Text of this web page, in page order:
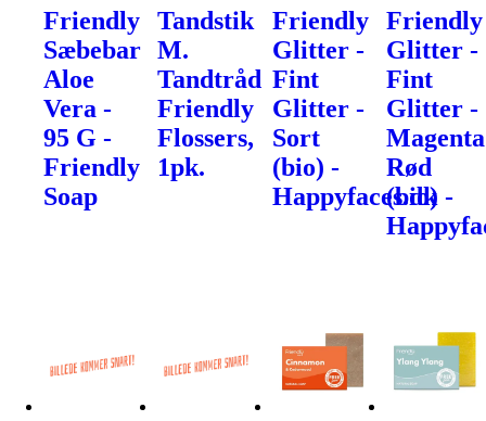
Friendly
Sæbebar
Aloe
Vera -
95 G -
Friendly
Soap
Tandstik
M.
Tandtråd
Friendly
Flossers,
1pk.
Friendly
Glitter -
Fint
Glitter -
Sort
(bio) -
Happyfaces.dk
Friendly
Glitter -
Fint
Glitter -
Magenta
Rød
(bio) -